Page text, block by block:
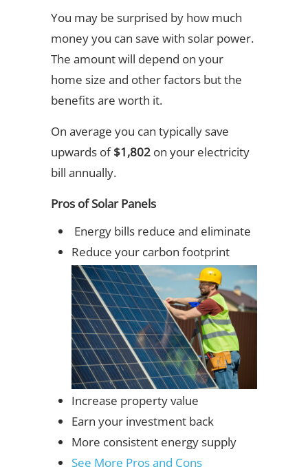
You may be surprised by how much
money you can save with solar power.
The amount will depend on your
home size and other factors but the
benefits are worth it.
On average you can typically save
upwards of$1,802 on your electricity
bill annually.
Pros of Solar Panels
Energy bills reduce and eliminate
Reduce your carbon footprint
Increase property value
Earn your investment back
More consistent energy supply
See More Pros and Cons